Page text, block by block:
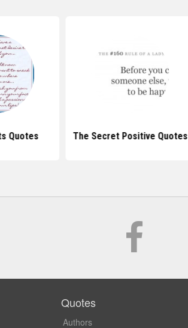
Quotes The Secret Positive Quotes
Quotes
Authors